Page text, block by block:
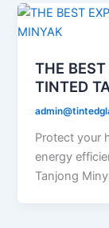
THE
TINTED
Protect your
energy
Tanjong